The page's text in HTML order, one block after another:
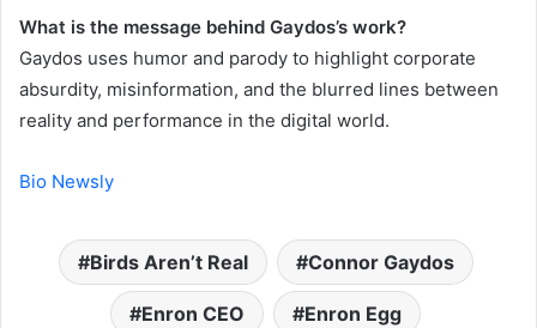
What is the message behind Gaydos’s work?
Gaydos uses humor and parody to highlight corporate
absurdity, misinformation, and the blurred lines between
reality and performance in the digital world.
Bio Newsly
Birds Aren’t Real Connor Gaydos
Enron CEO Enron Egg